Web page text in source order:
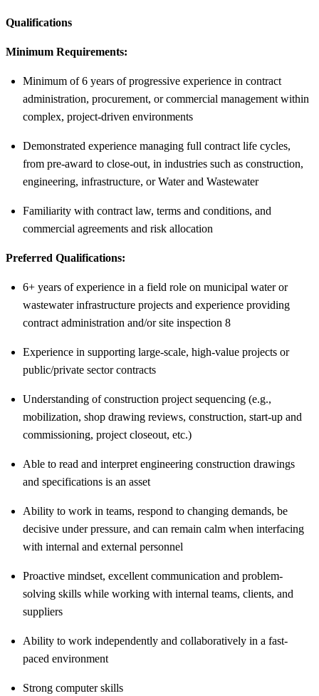
Qualifications
Minimum Requirements:
Minimum of 6 years of progressive experience in contract
administration, procurement, or commercial management within
complex, project-driven environments
Demonstrated experience managing full contract life cycles,
from pre-award to close-out, in industries such as construction,
engineering, infrastructure, or Water and Wastewater
Familiarity with contract law, terms and conditions, and
commercial agreements and risk allocation
Preferred Qualifications:
6+ years of experience in a field role on municipal water or
wastewater infrastructure projects and experience providing
contract administration and/or site inspection 8
Experience in supporting large-scale, high-value projects or
public/private sector contracts
Understanding of construction project sequencing (e.g.,
mobilization, shop drawing reviews, construction, start-up and
commissioning, project closeout, etc.)
Able to read and interpret engineering construction drawings
and specifications is an asset
Ability to work in teams, respond to changing demands, be
decisive under pressure, and can remain calm when interfacing
with internal and external personnel
Proactive mindset, excellent communication and problem-
solving skills while working with internal teams, clients, and
suppliers
Ability to work independently and collaboratively in a fast-
paced environment
Strong computer skills